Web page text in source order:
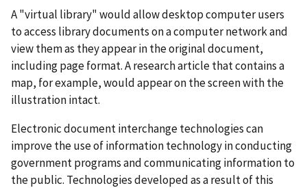
A "virtual library" would allow desktop computer users
to access library documents on a computer network and
view them as they appear in the original document,
including page format. A research article that contains a
map, for example, would appear on the screen with the
illustration intact.
Electronic document interchange technologies can
improve the use of information technology in conducting
government programs and communicating information to
the public. Technologies developed as a result of this